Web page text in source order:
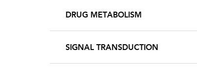
DRUG METABOLISM
SIGNAL TRANSDUCTION